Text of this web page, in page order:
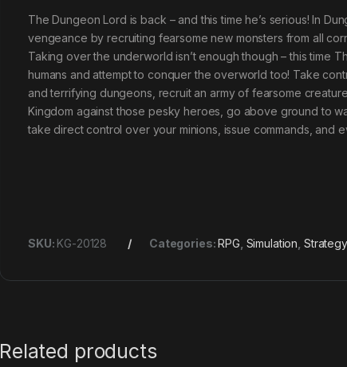
The Dungeon Lord is back – and this time he’s serious! In
vengeance by recruiting fearsome new monsters from all
Taking over the underworld isn’t enough though – this time
humans and attempt to conquer the overworld too! Take
and terrifying dungeons, recruit an army of fearsome
Kingdom against those pesky heroes, go above ground to
take direct control over your minions, issue commands, and
SKU: KG-20128 Categories:RPG Simulation Strategy
Related products